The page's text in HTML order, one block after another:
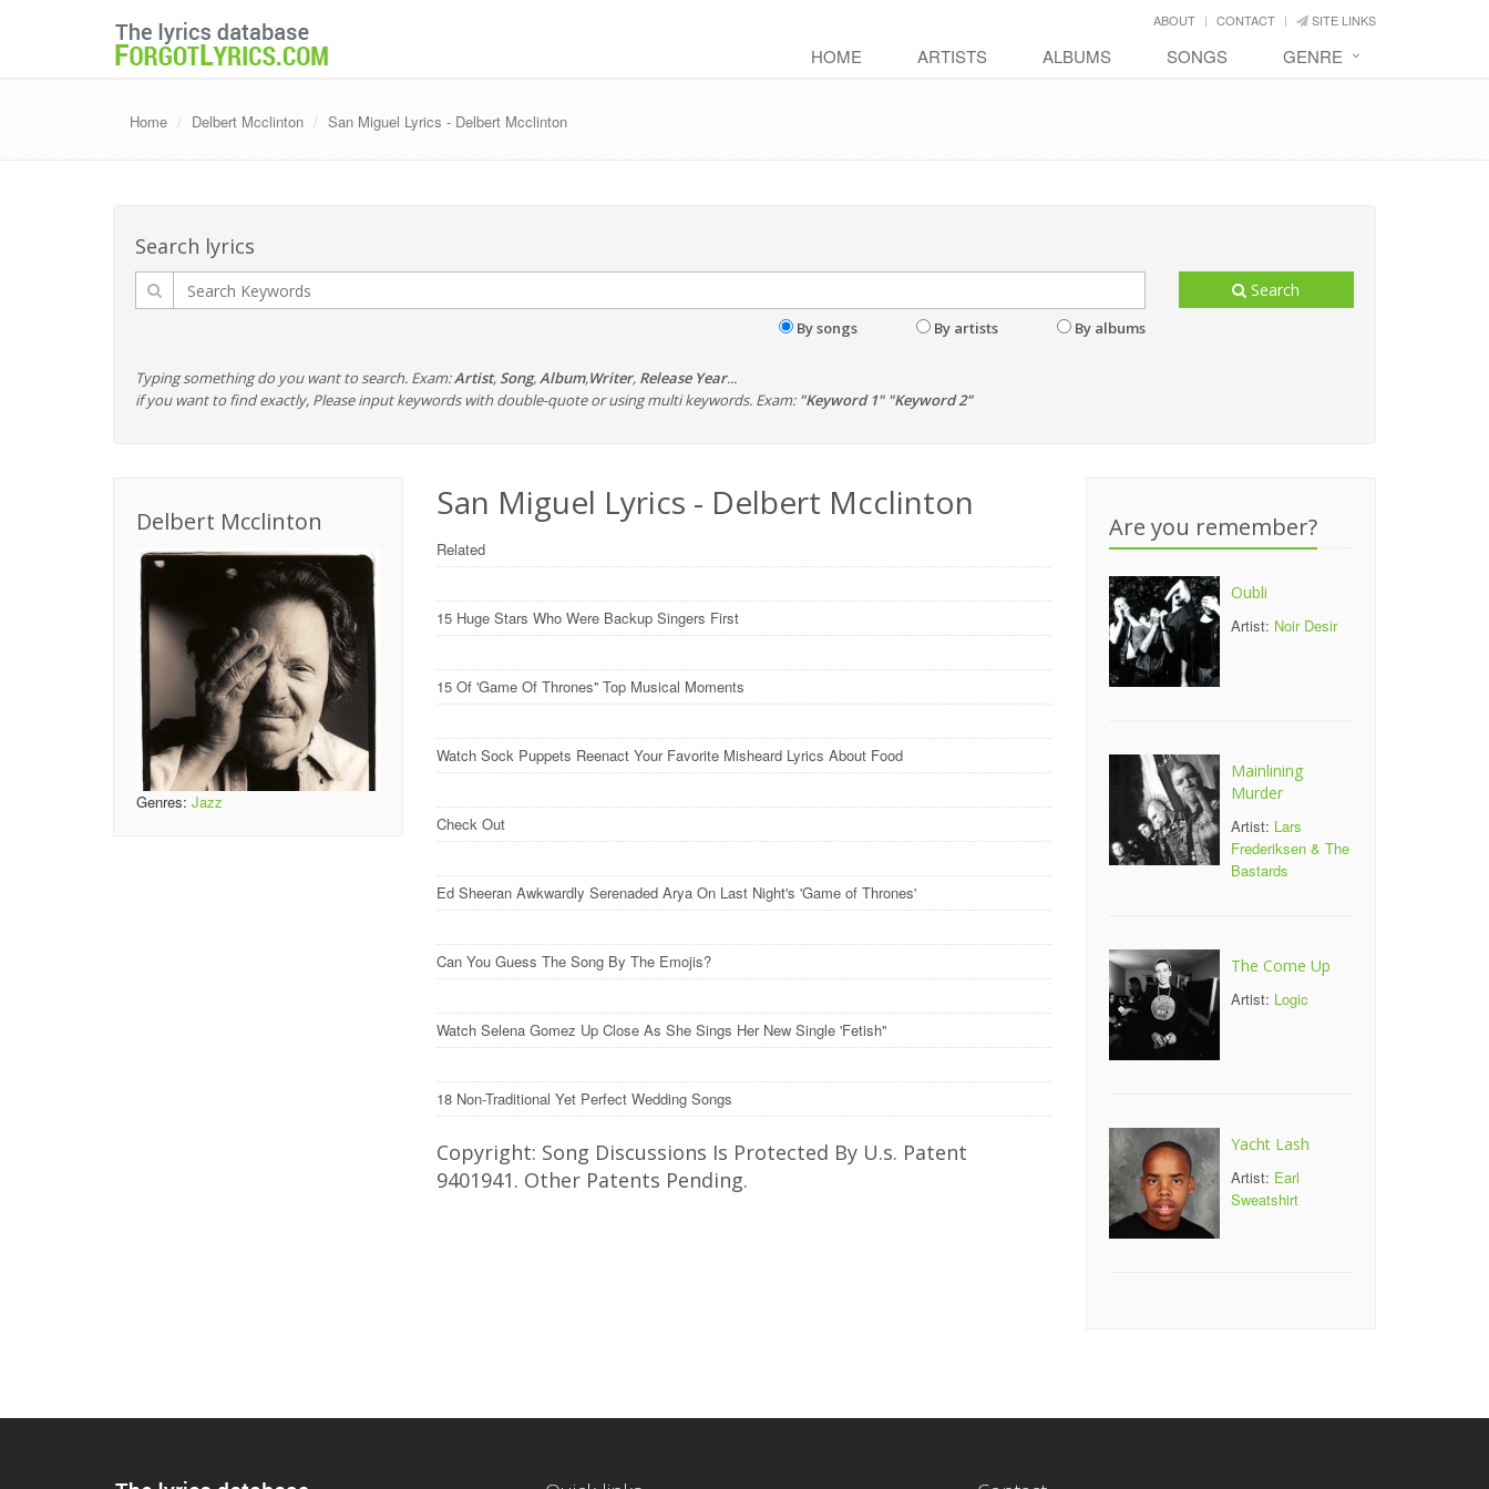
ABOUT CONTACT SITE LINKS
HOME ARTISTS ALBUMS SONGS GENRE
Home Delbert Mcclinton San Miguel Lyrics - Delbert Mcclinton
Search lyrics
By songs By artists By albums
Search
Typing something do you want to search. Exam:Artist, Song,Album,Writer, Release Year...
if you want to find exactly, Please input keywords with double-quote or using multi keywords. Exam: "Keyword 1" "Keyword 2"
Delbert Mcclinton
Genres: Jazz
San Miguel Lyrics - Delbert Mcclinton
Related
15 Huge Stars Who Were Backup Singers First
15 Of 'Game Of Thrones'' Top Musical Moments
Watch Sock Puppets Reenact Your Favorite Misheard Lyrics About Food
Check Out
Ed Sheeran Awkwardly Serenaded Arya On Last Night's 'Game of Thrones'
Can You Guess The Song By The Emojis?
Watch Selena Gomez Up Close As She Sings Her New Single 'Fetish"
18 Non-Traditional Yet Perfect Wedding Songs
Copyright: Song Discussions Is Protected By U.s. Patent
9401941. Other Patents Pending.
Are you remember?
Oubli
Artist: Noir Desir
Mainlining
Murder
Artist: Lars
Frederiksen & The
Bastards
The Come Up
Artist: Logic
Yacht Lash
Artist: Earl
Sweatshirt